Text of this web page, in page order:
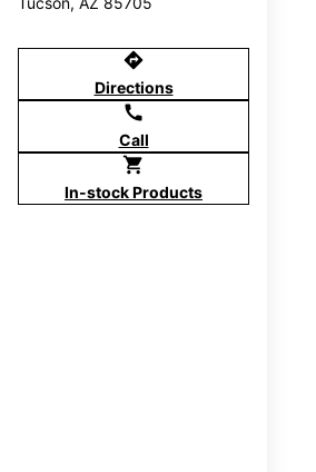
directions
Directions
call
Call
shopping_cart
In-stock Products